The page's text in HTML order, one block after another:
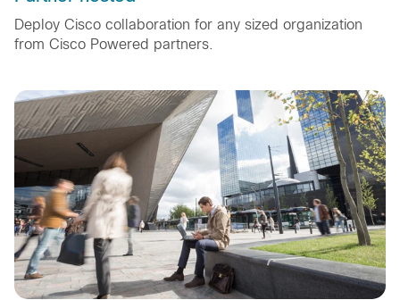
Deploy Cisco collaboration for any sized organization
from Cisco Powered partners.